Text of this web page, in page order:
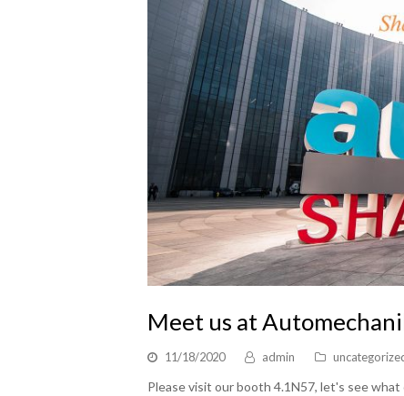
Meet us at
11/18/2020 admin
Please visit our booth 4.1N57, let's see